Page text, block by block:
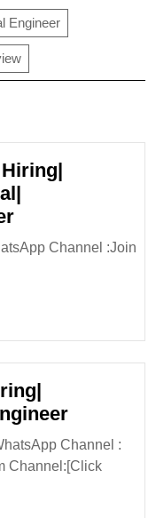
Engineer
Jindal
Steel
&Power
Engineer
Channel :Join
H.G
Infra
Projects
Channel :
Channel:[Click